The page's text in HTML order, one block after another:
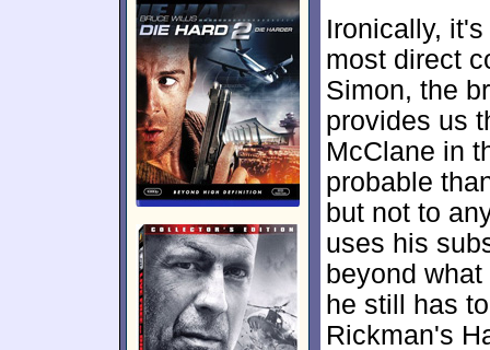
Ironically,
most direct
Simon, the
provides us
McClane in
probable
but not to
uses his
beyond
he still has
Rickman's